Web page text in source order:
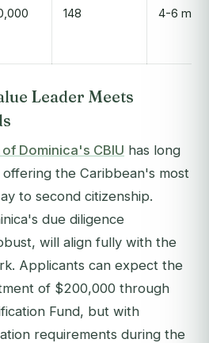
148 4-6
Leader Meets
Dominica's CBIU has long
the Caribbean's most
to second citizenship.
due diligence
will align fully with the
Applicants can expect the
of $200,000 through
Fund, but with
requirements during the